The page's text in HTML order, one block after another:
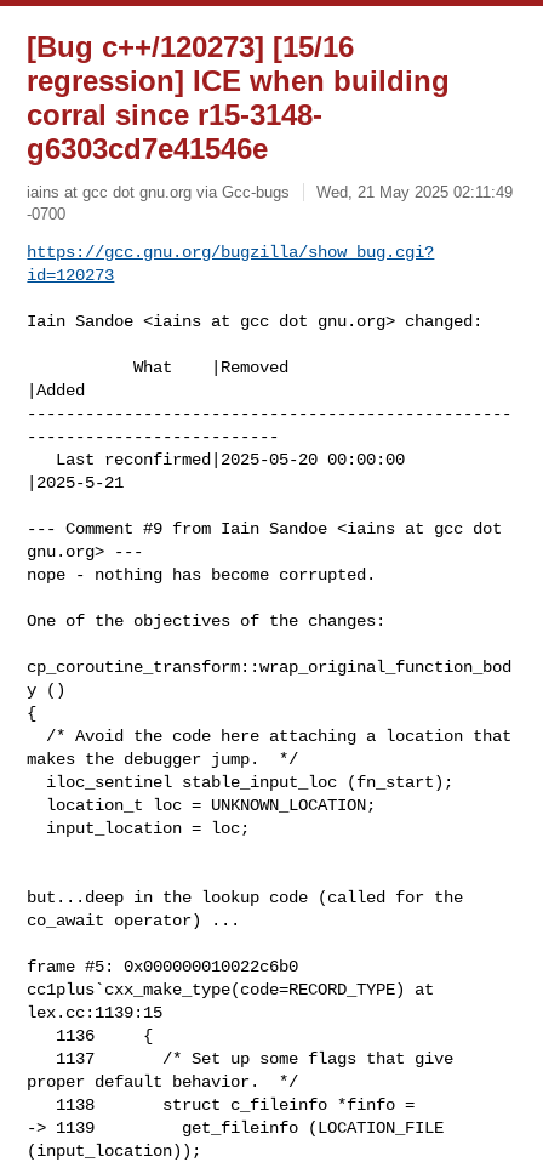
[Bug c++/120273] [15/16
regression] ICE when building
corral since r15-3148-
g6303cd7e41546e
iains at gcc dot gnu.org via Gcc-bugs
Wed, 21 May 2025 02:11:49
-0700
https://gcc.gnu.org/bugzilla/show_bug.cgi?
id=120273
Iain Sandoe <iains at gcc dot gnu.org> changed:
           What    |Removed
|Added
--------------------------------------------------
--------------------------
|2025-5-21
--- Comment #9 from Iain Sandoe <iains at gcc dot
gnu.org> ---
nope - nothing has become corrupted.
One of the objectives of the changes:
cp_coroutine_transform::wrap_original_function_bod
y ()
{
makes the debugger jump.  */
but...deep in the lookup code (called for the
co_await operator) ...
frame #5: 0x000000010022c6b0
cc1plus`cxx_make_type(code=RECORD_TYPE) at
lex.cc:1139:15
proper default behavior.  */
-> 1139         get_fileinfo (LOCATION_FILE
(input_location));